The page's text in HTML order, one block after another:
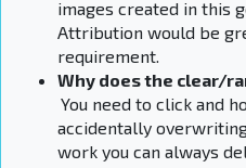
images created in this
Attribution would be
requirement.
Why does the clear/
You need to click and
accidentally
work you can always